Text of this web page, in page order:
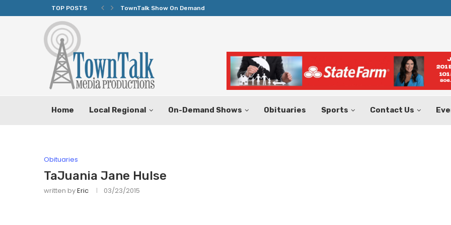
TOP POSTS TownTalk Show On Demand
Home Local Regional On-Demand Shows Obituaries Sports Contact Us
Obituaries
TaJuania Jane Hulse
written byEric 03/23/2015